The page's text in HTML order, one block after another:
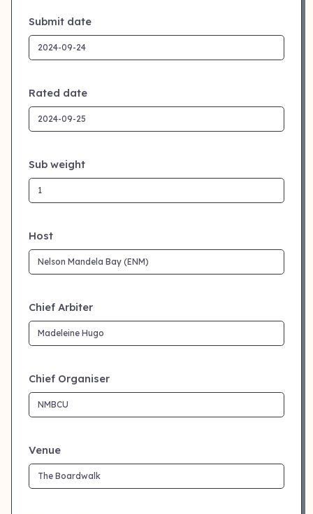
Submit date
Rated date
Sub weight
Host
Chief Arbiter
Chief Organiser
Venue